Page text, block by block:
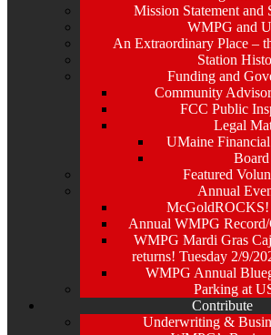
Mission Statement and
WMPG and
An Extraordinary Place –
Station
Funding and
Community
FCC Public
Legal
UMaine
Featured
Annual
McGoldROCKS!
Annual WMPG
WMPG Mardi Gras
returns! Tuesday 2/9/
WMPG Annual
Parking at
Contribute
Underwriting &